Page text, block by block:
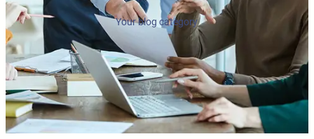
Your blog category